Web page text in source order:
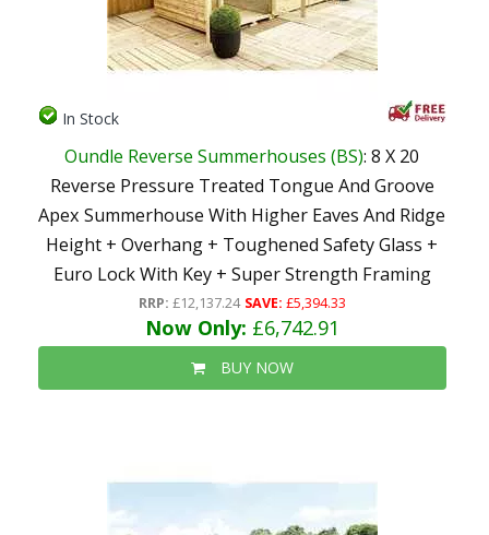
In Stock
Oundle Reverse Summerhouses (BS): 8 X 20
Reverse Pressure Treated Tongue And Groove
Apex Summerhouse With Higher Eaves And Ridge
Height + Overhang + Toughened Safety Glass +
Euro Lock With Key + Super Strength Framing
RRP: £12,137.24 SAVE: £5,394.33
Now Only: £6,742.91
BUY NOW